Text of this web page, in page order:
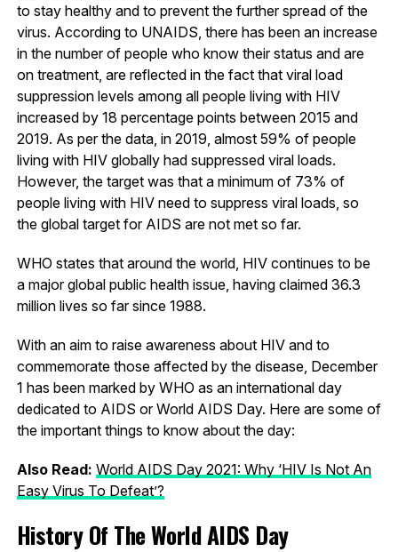
to stay healthy and to prevent the further spread of the
virus. According to UNAIDS, there has been an increase
in the number of people who know their status and are
on treatment, are reflected in the fact that viral load
suppression levels among all people living with HIV
increased by 18 percentage points between 2015 and
2019. As per the data, in 2019, almost 59% of people
living with HIV globally had suppressed viral loads.
However, the target was that a minimum of 73% of
people living with HIV need to suppress viral loads, so
the global target for AIDS are not met so far.
WHO states that around the world, HIV continues to be
a major global public health issue, having claimed 36.3
million lives so far since 1988.
With an aim to raise awareness about HIV and to
commemorate those affected by the disease, December
1 has been marked by WHO as an international day
dedicated to AIDS or World AIDS Day. Here are some of
the important things to know about the day:
Also Read: World AIDS Day 2021: Why ‘HIV Is Not An
Easy Virus To Defeat’?
History Of The World AIDS Day